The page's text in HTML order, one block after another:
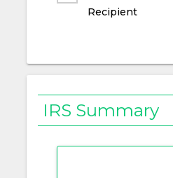
Recipient
IRS Summary